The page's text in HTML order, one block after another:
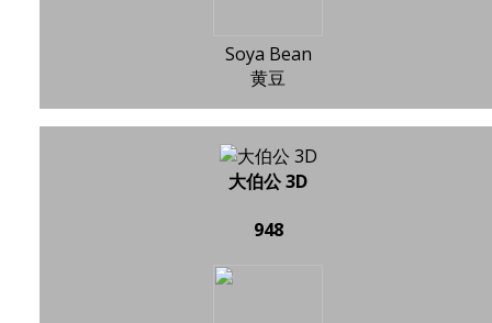
Soya Bean
黄豆
大伯公 3D
948